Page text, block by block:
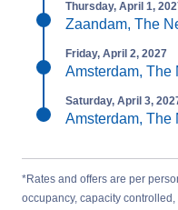
Thursday, April 1,
Zaandam, The
Friday, April 2, 2027
Amsterdam, The
Saturday, April 3,
Amsterdam, The
*Rates and offers are per
occupancy, capacity